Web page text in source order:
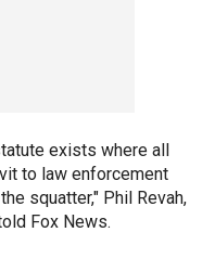
exists where all
to law enforcement
squatter," Phil Revah,
Fox News.